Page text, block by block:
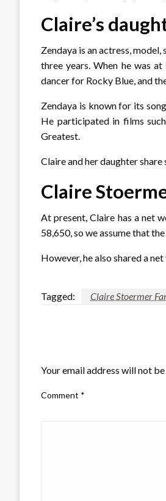
Claire’s
Zendaya is an actress,
three years. When he was
dancer for Rocky Blue, and
Zendaya is known for its
He participated in films
Greatest.
Claire and her daughter
Claire
At present, Claire has a net
58,650, so we assume that
However, he also shared a
Tagged: Claire Stoermer
Your email address will not
Comment *